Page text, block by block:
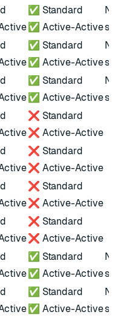
✅ Standard
✅ Active-Active
✅ Standard
✅ Active-Active
✅ Standard
✅ Active-Active
❌ Standard
❌ Active-Active
❌ Standard
❌ Active-Active
❌ Standard
❌ Active-Active
❌ Standard
❌ Active-Active
✅ Standard
✅ Active-Active
✅ Standard
✅ Active-Active